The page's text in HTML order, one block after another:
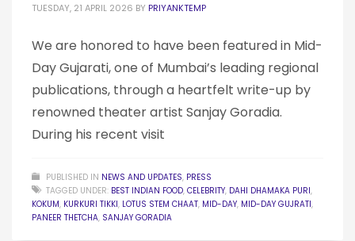
TUESDAY, 21 APRIL 2026 BY PRIYANKTEMP
We are honored to have been featured in Mid-
Day Gujarati, one of Mumbai’s leading regional
publications, through a heartfelt write-up by
renowned theater artist Sanjay Goradia.
During his recent visit
PUBLISHED IN NEWS AND UPDATES, PRESS
TAGGED UNDER: BEST INDIAN FOOD, CELEBRITY, DAHI DHAMAKA PURI,
KOKUM, KURKURI TIKKI, LOTUS STEM CHAAT, MID-DAY, MID-DAY GUJRATI,
PANEER THETCHA, SANJAY GORADIA